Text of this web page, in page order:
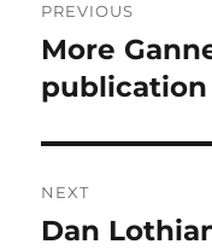
navigation
PREVIOUS
Previous
post:
More
NEXT
Next
Dan